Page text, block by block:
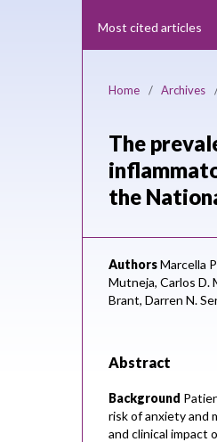
Most cited articles
Home / Archives
The
the
AuthorsMarcella
Mutneja, Carlos D.
Brant, Darren N.
Abstract
Background
risk of anxiety and
and clinical impact